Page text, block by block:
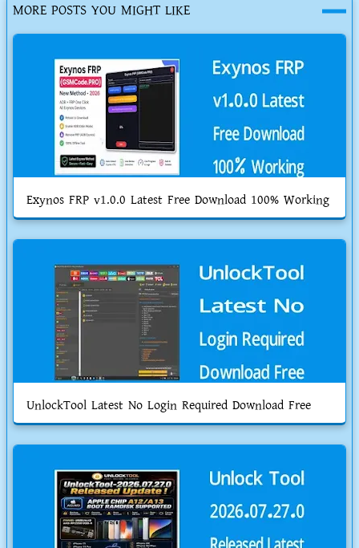
MORE POSTS YOU MIGHT LIKE
Exynos FRP v1.0.0 Latest Free Download 100% Working
UnlockTool Latest No Login Required Download Free